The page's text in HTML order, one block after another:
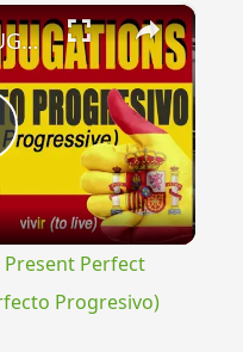
×
SPANISH CONJUGATIONS: Present Perfect Progressive (Presente Perfecto Progresivo)
Present Perfect
Progresivo)